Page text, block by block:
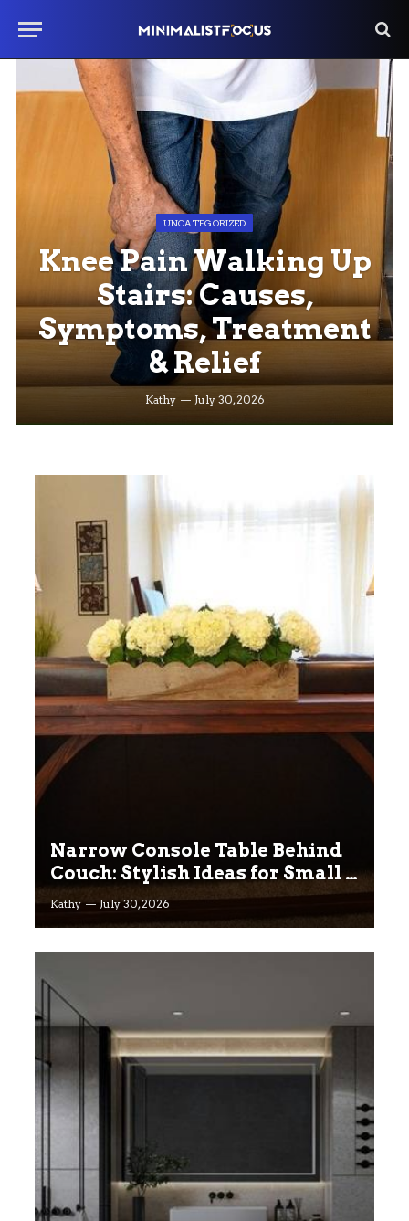
UNCATEGORIZED
Knee Pain Walking Up
Stairs: Causes,
Symptoms, Treatment
& Relief
Kathy July 30, 2026
Narrow Console Table Behind
Couch: Stylish Ideas for Small &
Big Living Rooms
Kathy July 30, 2026